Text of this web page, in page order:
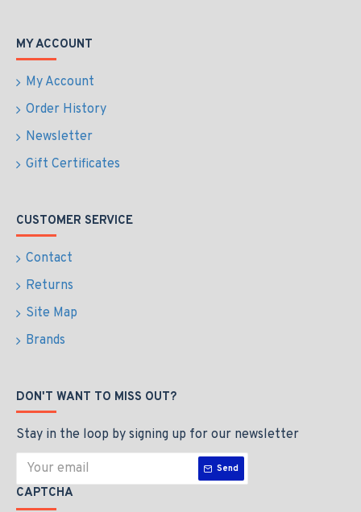
MY ACCOUNT
My Account
Order History
Newsletter
Gift Certificates
CUSTOMER SERVICE
Contact
Returns
Site Map
Brands
DON'T WANT TO MISS OUT?
Stay in the loop by signing up for our newsletter
Send
CAPTCHA